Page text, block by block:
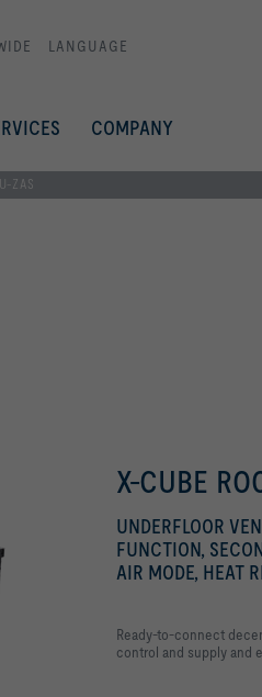
LANGUAGE
COMPANY
ZAS
X-CUBE
UNDERFLOOR
FUNCTION,
AIR MODE, HEAT
Ready-to-connect
control and supply and